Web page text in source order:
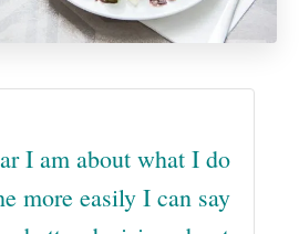
I am about what I do
more easily I can say